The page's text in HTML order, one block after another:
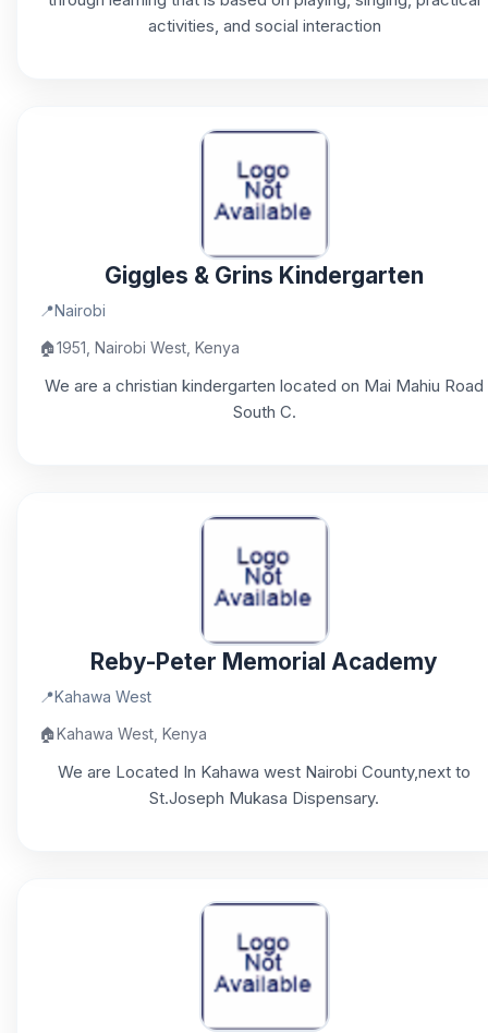
activities, and social interaction
Giggles & Grins Kindergarten
📍Nairobi
🏠1951, Nairobi West, Kenya
We are a christian kindergarten located on Mai Mahiu Road
South C.
Reby-Peter Memorial Academy
📍Kahawa West
🏠Kahawa West, Kenya
We are Located In Kahawa west Nairobi County,next to
St.Joseph Mukasa Dispensary.